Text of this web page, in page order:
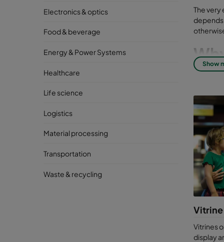
Electronics & optics
Food & beverage
Energy & Power Systems
Healthcare
Life science
Logistics
Material processing
Transportation
Waste & recycling
The very
depends
and
Good
High-
as well
Internal
Show
Vitrine
Vitrines
display